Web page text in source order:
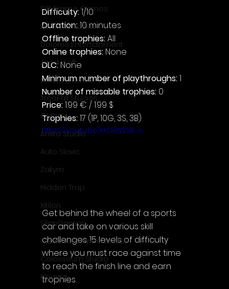
DillyFrame Games
Xeneder Team
Dolores Entertainment
JanduSoft
Silesia Games
TreeFall Studios
QUByte
Aristo Studio
Auto Slavic
Zakym
Hidden Trap
Xitilon
SilenGames
Guarida Games Studio
Colosseum Studio
Klovako
Difficulty: 1/10
Duration: 10 minutes
Offline trophies: All
Online trophies: None
DLC: None
Minimum number of playthroughs: 1
Number of missable trophies: 0
Price: 1.99 € / 1.99 $
Trophies: 17 (1P, 10G, 3S, 3B)
https://youtu.be/KrOiiW2SB-o
Get behind the wheel of a sports
car and take on various skill
challenges. 15 levels of difficulty
where you must race against time
to reach the finish line and earn
trophies.